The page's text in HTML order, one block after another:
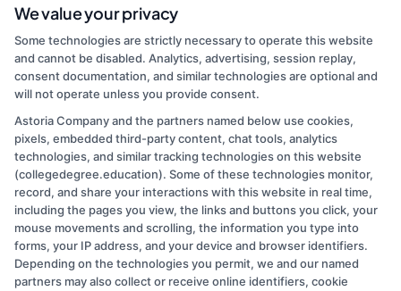
admin
Read More
We value your privacy
Some technologies are strictly necessary to operate this website
and cannot be disabled. Analytics, advertising, session replay,
consent documentation, and similar technologies are optional and
will not operate unless you provide consent.
Astoria Company and the partners named below use cookies,
pixels, embedded third-party content, chat tools, analytics
technologies, and similar tracking technologies on this website
(collegedegree.education). Some of these technologies monitor,
record, and share your interactions with this website in real time,
including the pages you view, the links and buttons you click, your
mouse movements and scrolling, the information you type into
forms, your IP address, and your device and browser identifiers.
Depending on the technologies you permit, we and our named
partners may also collect or receive online identifiers, cookie